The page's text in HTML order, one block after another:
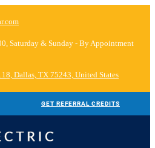
Saturday & Sunday - By Appointment
Dallas, TX 75243, United States
GET REFERRAL CREDITS